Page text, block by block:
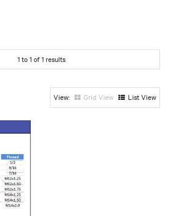
MODEL SEARCH
ABOUT US
1to1of1results
Grid View List View